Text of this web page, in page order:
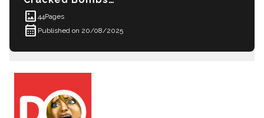
imagesmode 44Pages
calendar_month Published on 20/08/2025